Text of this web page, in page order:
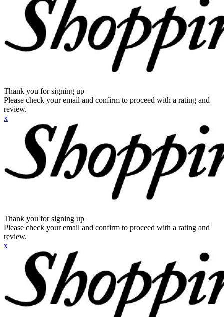
Thank you for signing up
Please check your email and confirm to proceed with a rating and
review.
x
Thank you for signing up
Please check your email and confirm to proceed with a rating and
review.
x